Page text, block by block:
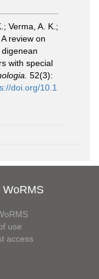
Verma, A. K.;
review on
with special
52(3):
doi.org/10.1
WoRMS
use
access